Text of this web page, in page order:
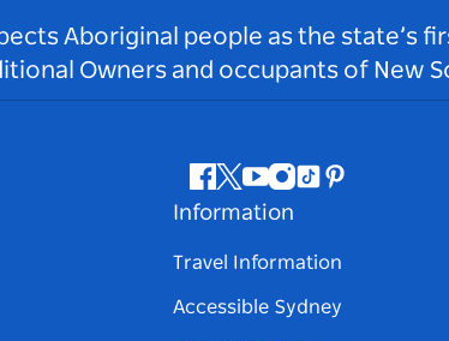
Aboriginal people as the state’s
Owners and occupants of New
Facebook
Twitter
Youtube
Instagram
TiktokPinterest
Information
Travel Information
Accessible Sydney